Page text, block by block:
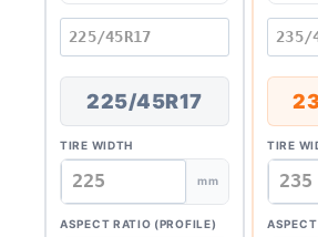
225/45R17
TIRE WIDTH
mm
ASPECT RATIO (PROFILE)
TIRE